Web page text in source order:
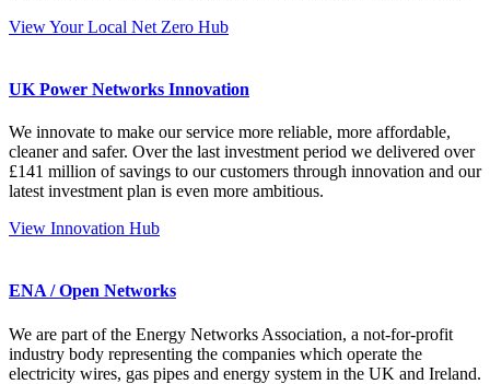
View Your Local Net Zero Hub
UK Power Networks Innovation
We innovate to make our service more reliable, more affordable,
cleaner and safer. Over the last investment period we delivered over
£141 million of savings to our customers through innovation and our
latest investment plan is even more ambitious.
View Innovation Hub
ENA / Open Networks
We are part of the Energy Networks Association, a not-for-profit
industry body representing the companies which operate the
electricity wires, gas pipes and energy system in the UK and Ireland.